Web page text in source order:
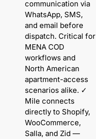
communication via
WhatsApp, SMS,
and email before
dispatch. Critical for
MENA COD
workflows and
North American
apartment-access
scenarios alike. ✓
Mile connects
directly to Shopify,
WooCommerce,
Salla, and Zid —